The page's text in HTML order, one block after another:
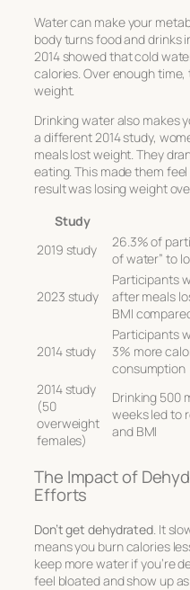
Water can make your
body turns food and drinks
2014 showed that cold
calories. Over enough
weight.
Drinking water also makes
a different 2014 study,
meals lost weight. They
eating. This made them
result was losing weight
Study
2019 study
26.3% of
of water” to
2023 study
Participants
after meals
BMI
2014 study
Participants
3% more
consumption
2014 study
(50
overweight
females)
Drinking 500
weeks led to
and BMI
The Impact of
Efforts
Don’t get dehydrated . It
means you burn calories
keep more water if you’re
feel bloated and show up